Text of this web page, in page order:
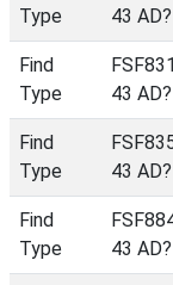
Type
43
Find
Type
43
Find
Type
43
Find
Type
43